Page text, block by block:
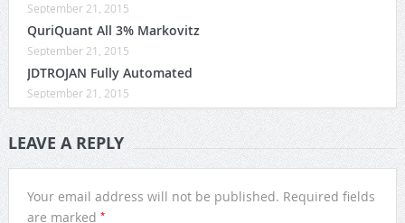
September 21, 2015
QuriQuant All 3% Markovitz
September 21, 2015
JDTROJAN Fully Automated
September 21, 2015
LEAVE A REPLY
Your email address will not be published. Required fields
are marked *